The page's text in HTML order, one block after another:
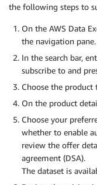
the following steps to
On the AWS Data
the navigation pane.
In the search bar,
subscribe to and
Choose the
On the product
Choose your
whether to enable
review the offer
agreement (DSA).
The dataset is